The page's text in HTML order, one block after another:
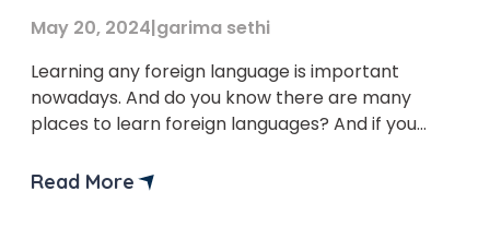
May 20, 2024|garima sethi
Learning any foreign language is important
nowadays. And do you know there are many
places to learn foreign languages? And if you
come to the right place! In this blog, we’ll provide
Read More